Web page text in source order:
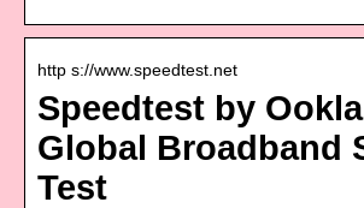
http s://www.speedtest.net
Speedtest by
Global Broadband
Test